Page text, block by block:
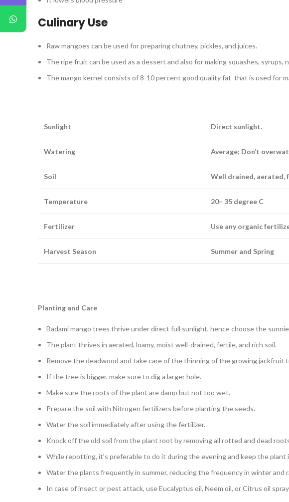
Culinary Use
Raw mangoes can be used for preparing chutney, pickles, and juices.
The ripe fruit can be used as a dessert and also for making squashes, syrups,
The mango kernel consists of 8-10 percent good quality fat that is used for
Sunlight Direct sunlight.
Watering Average; Don’t
Soil Well drained, aerated,
Temperature 20– 35 degree C
Fertilizer Use any organic
Harvest Season Summer and Spring
Planting and Care
Badami mango trees thrive under direct full sunlight, hence choose the
The plant thrives in aerated, loamy, moist well-drained, fertile, and rich soil.
Remove the deadwood and take care of the thinning of the growing jackfruit
If the tree is bigger, make sure to dig a larger hole.
Make sure the roots of the plant are damp but not too wet.
Prepare the soil with Nitrogen fertilizers before planting the seeds.
Water the soil immediately after using the fertilizer.
Knock off the old soil from the plant root by removing all rotted and dead
While repotting, it’s preferable to do it during the evening and keep the
Water the plants frequently in summer, reducing the frequency in winter and
In case of insect or pest attack, use Eucalyptus oil, Neem oil, or Citrus oil